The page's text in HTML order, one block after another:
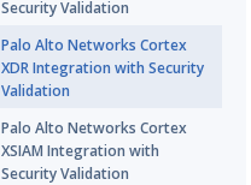
Security Validation
Palo Alto Networks Cortex
XDR Integration with Security
Validation
Palo Alto Networks Cortex
XSIAM Integration with
Security Validation